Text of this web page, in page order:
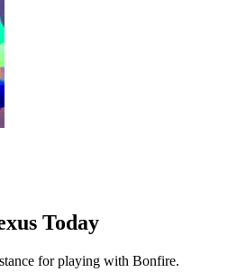
Today
for playing with Bonfire.